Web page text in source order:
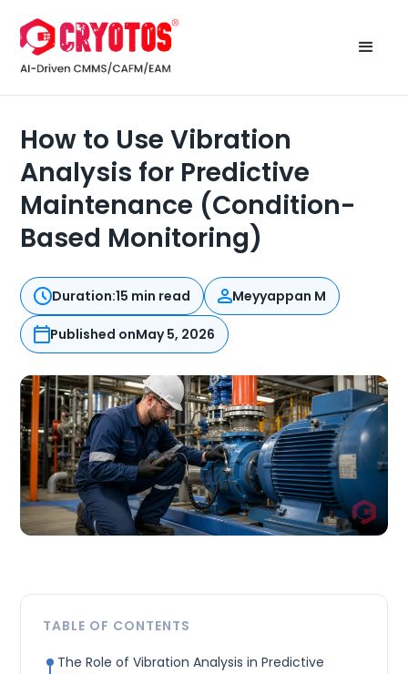
How to Use Vibration
Analysis for Predictive
Maintenance (Condition-
Based Monitoring)
Duration:15 min read Meyyappan M
Published onMay 5, 2026
TABLE OF CONTENTS
The Role of Vibration Analysis in Predictive